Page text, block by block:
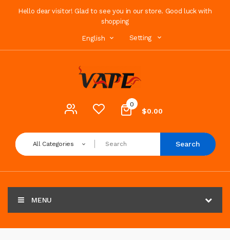
Hello dear visitor! Glad to see you in our store. Good luck with
shopping
English Setting
0
$0.00
All Categories Search
MENU